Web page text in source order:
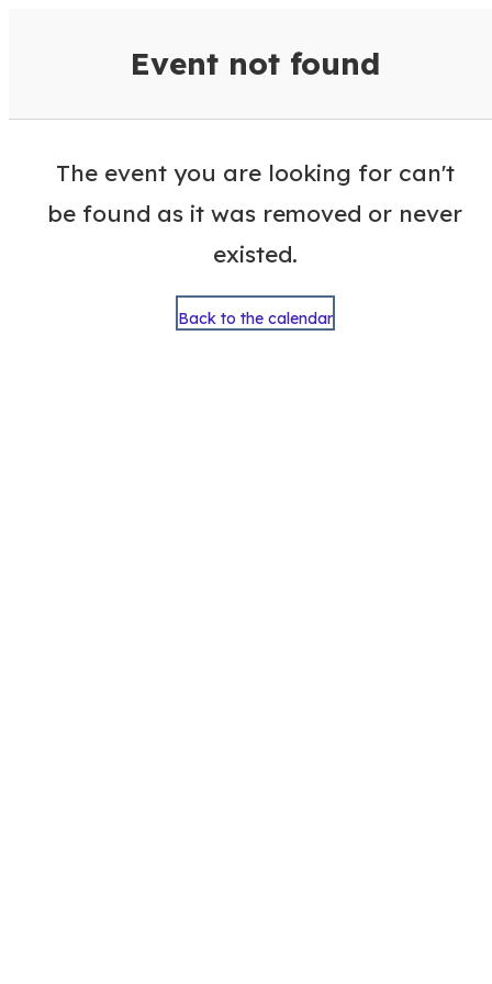
Event not found
The event you are looking for can't
be found as it was removed or never
existed.
Back to the calendar